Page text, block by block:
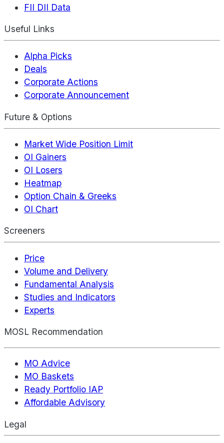
FII DII Data
Useful Links
Alpha Picks
Deals
Corporate Actions
Corporate Announcement
Future & Options
Market Wide Position Limit
OI Gainers
OI Losers
Heatmap
Option Chain & Greeks
OI Chart
Screeners
Price
Volume and Delivery
Fundamental Analysis
Studies and Indicators
Experts
MOSL Recommendation
MO Advice
MO Baskets
Ready Portfolio IAP
Affordable Advisory
Legal